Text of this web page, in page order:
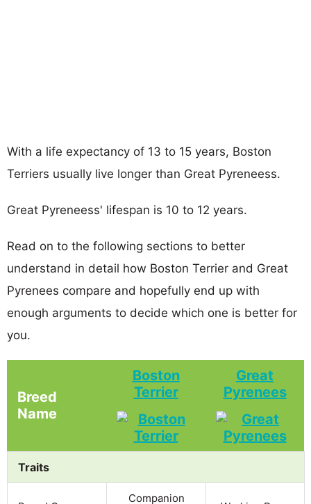
With a life expectancy of 13 to 15 years, Boston
Terriers usually live longer than Great Pyreneess.
Great Pyreneess' lifespan is 10 to 12 years.
Read on to the following sections to better
understand in detail how Boston Terrier and Great
Pyrenees compare and hopefully end up with
enough arguments to decide which one is better for
you.
Breed
Name
Boston
Terrier
Great
Pyrenees
Traits
Companion